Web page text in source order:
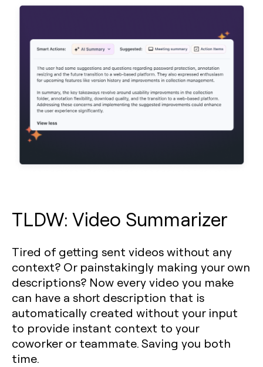
TLDW: Video Summarizer
Tired of getting sent videos without any
context? Or painstakingly making your own
descriptions? Now every video you make
can have a short description that is
automatically created without your input
to provide instant context to your
coworker or teammate. Saving you both
time.